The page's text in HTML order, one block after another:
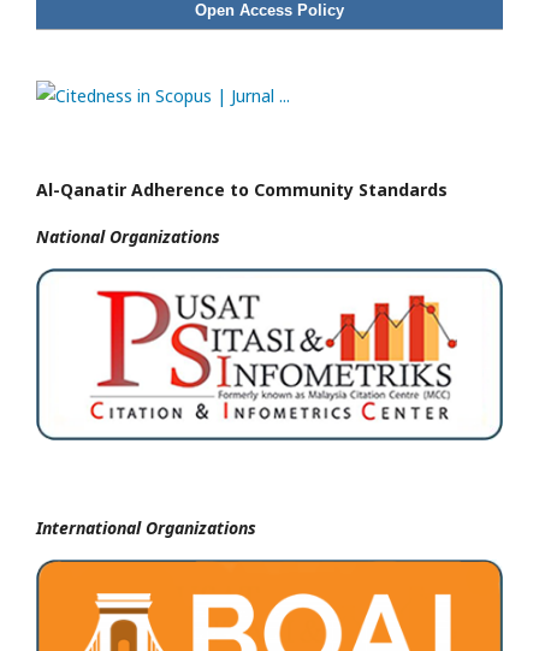
Open Access Policy
Al-Qanatir Adherence to Community Standards
National Organizations
International Organizations